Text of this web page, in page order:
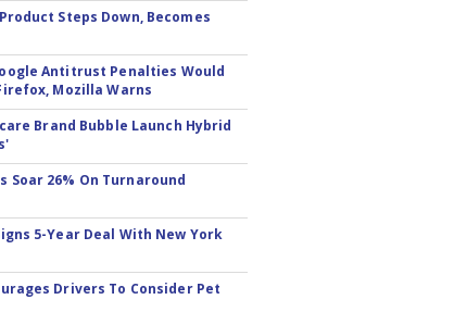
Steps Down, Becomes
Antitrust Penalties Would
Mozilla Warns
Brand Bubble Launch Hybrid
Soar 26% On Turnaround
5-Year Deal With New York
Drivers To Consider Pet